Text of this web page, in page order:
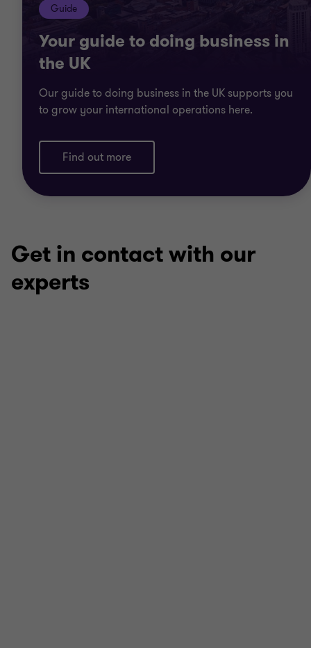
Guide
Your guide to doing business in
the UK
Our guide to doing business in the UK supports you
to grow your international operations here.
Find out more
Get in contact with our
experts